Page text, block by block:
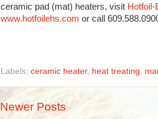
ceramic pad (mat) heaters, visit Hotfoil-
www.hotfoilehs.com or call
Labels: ceramic heater, heat treating
Newer Posts